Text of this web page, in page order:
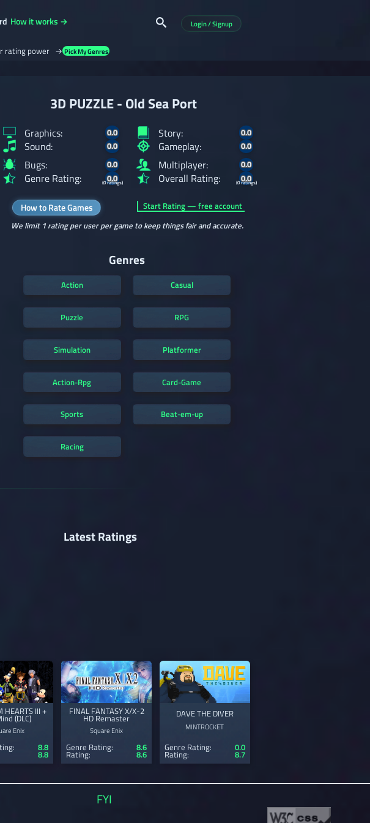
How it works → Login / Signup
rating power → Pick My Genres
3D PUZZLE - Old Sea Port
Graphics: 0.0
Sound: 0.0
Story: 0.0
Gameplay: 0.0
Bugs: 0.0
Genre Rating: 0.0
(0 ratings)
Multiplayer: 0.0
Overall Rating: 0.0
(0 ratings)
How to Rate Games
Start Rating — free account
We limit 1 rating per user per game to keep things fair and accurate.
Genres
Action Casual
Puzzle RPG
Simulation Platformer
Action-Rpg Card-Game
Sports Beat-em-up
Racing
Latest Ratings
HEARTS III +
(DLC)
Enix
8.8
8.8
FINAL FANTASY X/X-2
HD Remaster
Square Enix
Genre Rating: 8.6
Rating: 8.6
DAVE THE DIVER
MINTROCKET
Genre Rating: 0.0
Rating: 8.7
FYI